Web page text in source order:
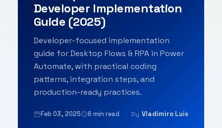
Developer Implementation
Guide (2025)
Developer-focused implementation
guide for Desktop Flows & RPA in Power
Automate, with practical coding
patterns, integration steps, and
production-ready practices.
Feb 03, 2025 6 min read By Vladimiro Luis